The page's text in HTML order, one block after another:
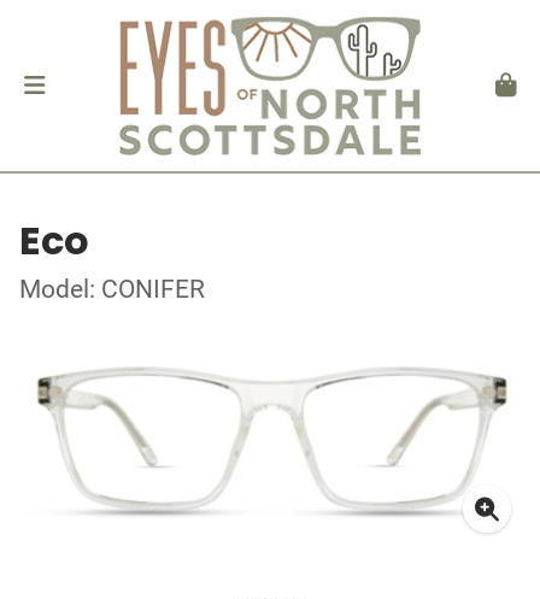
Eco
Model: CONIFER